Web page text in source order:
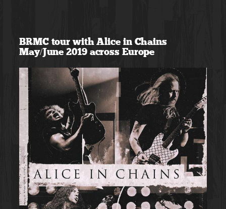
content
BRMC tour with Alice in Chains
May/June 2019 across Europe